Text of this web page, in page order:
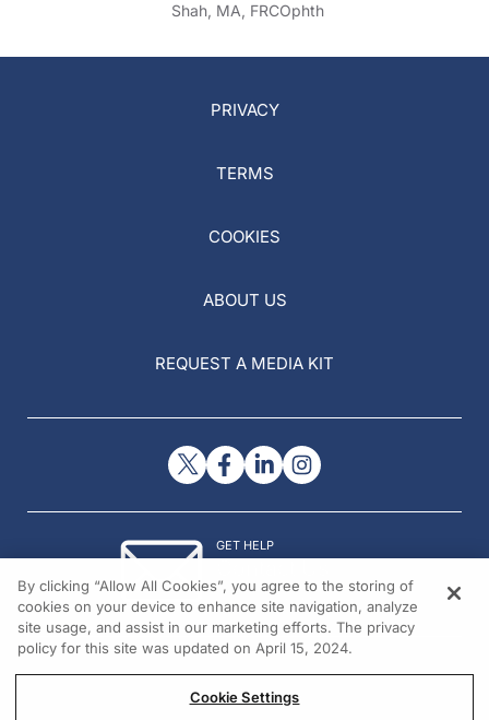
Shah, MA, FRCOphth
PRIVACY
TERMS
COOKIES
ABOUT US
REQUEST A MEDIA KIT
GET HELP
© 2026 All rights reserved.
By clicking “Allow All Cookies”, you agree to the storing of
cookies on your device to enhance site navigation, analyze
site usage, and assist in our marketing efforts. The privacy
policy for this site was updated on April 15, 2024.
Cookie Settings